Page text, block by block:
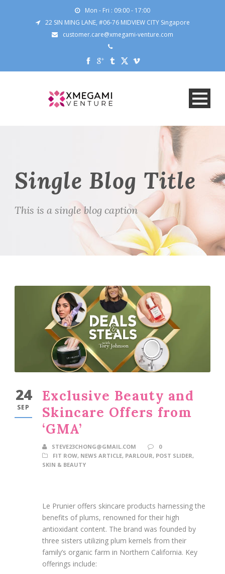
Mon - Fri : 09:00 - 17:00
22 SIN MING LANE, #06-76 MIDVIEW CITY Singapore
customer.care@xmegami-venture.com
Single Blog Title
This is a single blog caption
24
SEP
Exclusive Beauty and
Skincare Offers from
‘GMA’
STEVE23CHONG@GMAIL.COM
0
FIT ROW, NEWS ARTICLE, PARLOUR, POST SLIDER,
SKIN & BEAUTY
Le Prunier offers skincare products harnessing the
benefits of plums, renowned for their high
antioxidant content. The brand was founded by
three sisters utilizing plum kernels from their
family’s organic farm in Northern California. Key
offerings include: